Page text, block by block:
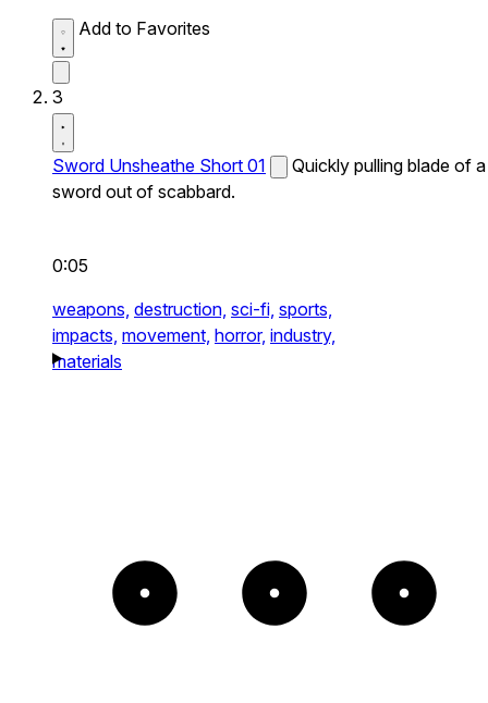
Add to Favorites
3
Sword Unsheathe Short 01
Quickly pulling blade of a
sword out of scabbard.
0:05
weapons, destruction, sci-fi, sports,
impacts, movement, horror, industry,
materials